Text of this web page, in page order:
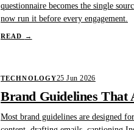
questionnaire becomes the single
now run it before every engagement.
READ →
TECHNOLOGY25 Jun 2026
Brand Guidelines That
Most brand guidelines are designed